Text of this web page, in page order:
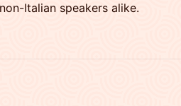
Italian speakers alike.